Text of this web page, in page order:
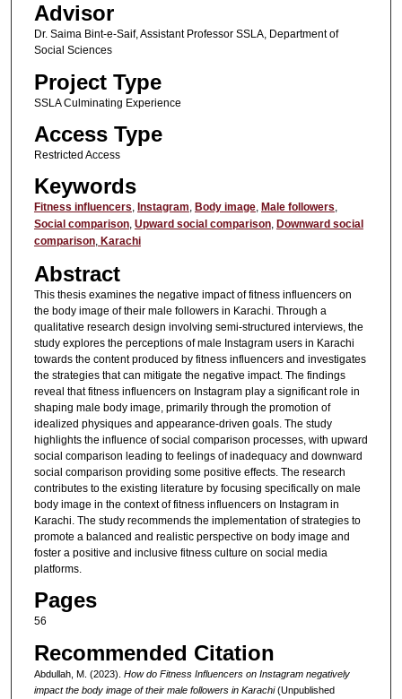
Advisor
Dr. Saima Bint-e-Saif, Assistant Professor SSLA, Department of
Social Sciences
Project Type
SSLA Culminating Experience
Access Type
Restricted Access
Keywords
Fitness influencers, Instagram, Body image, Male followers,
Social comparison, Upward social comparison, Downward social
comparison,Karachi
Abstract
This thesis examines the negative impact of fitness influencers on
the body image of their male followers in Karachi. Through a
qualitative research design involving semi-structured interviews, the
study explores the perceptions of male Instagram users in Karachi
towards the content produced by fitness influencers and investigates
the strategies that can mitigate the negative impact. The findings
reveal that fitness influencers on Instagram play a significant role in
shaping male body image, primarily through the promotion of
idealized physiques and appearance-driven goals. The study
highlights the influence of social comparison processes, with upward
social comparison leading to feelings of inadequacy and downward
social comparison providing some positive effects. The research
contributes to the existing literature by focusing specifically on male
body image in the context of fitness influencers on Instagram in
Karachi. The study recommends the implementation of strategies to
promote a balanced and realistic perspective on body image and
foster a positive and inclusive fitness culture on social media
platforms.
Pages
56
Recommended Citation
Abdullah, M. (2023). How do Fitness Influencers on Instagram negatively
impact the body image of their male followers in Karachi(Unpublished